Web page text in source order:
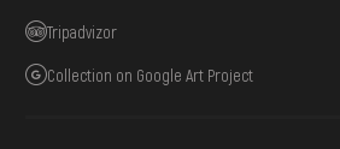
Tripadvizor
Collection on Google Art Project